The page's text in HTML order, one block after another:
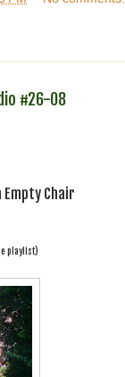
#26-08
Empty Chair
playlist)